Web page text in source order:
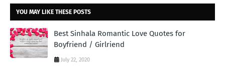
YOU MAY LIKE THESE POSTS
Best Sinhala Romantic Love Quotes for
Boyfriend / Girlriend
July 22, 2020